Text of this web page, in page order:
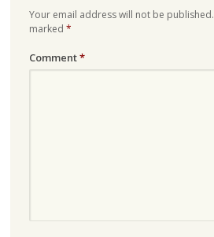
Your email address will not be published.
marked *
Comment*